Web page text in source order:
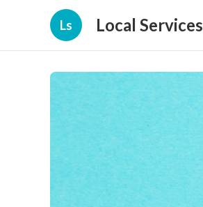
Ls Local Services